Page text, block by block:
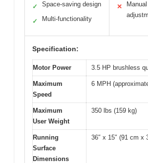
✓ Space-saving design
✓ Multi-functionality
✕
Specification:
Motor Power 3.5 HP brushless
Maximum
Speed
6 MPH
Maximum
User Weight
350 lbs (159 kg)
Running
Surface
Dimensions
36″ x 15″ (91 cm x